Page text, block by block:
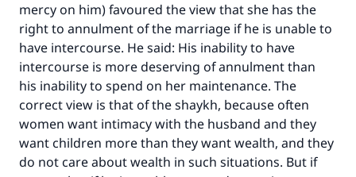
mercy on him) favoured the view that she has the
right to annulment of the marriage if he is unable to
have intercourse. He said: His inability to have
intercourse is more deserving of annulment than
his inability to spend on her maintenance. The
correct view is that of the shaykh, because often
women want intimacy with the husband and they
want children more than they want wealth, and they
do not care about wealth in such situations. But if